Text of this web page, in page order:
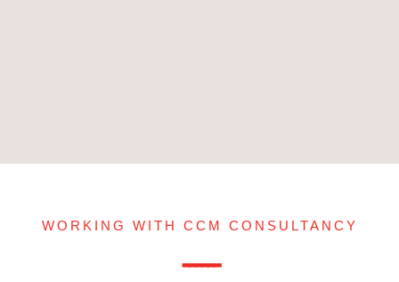
WORKING WITH CCM CONSULTANCY
------